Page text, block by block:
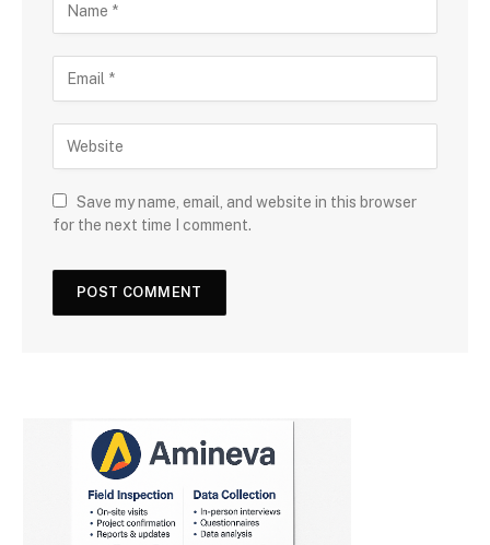
Save my name, email, and website in this browser
for the next time I comment.